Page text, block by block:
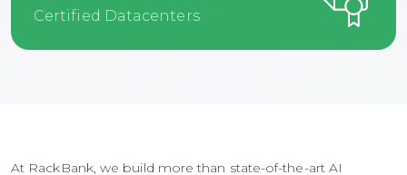
Certified Datacenters
At RackBank, we build more than state-of-the-art AI